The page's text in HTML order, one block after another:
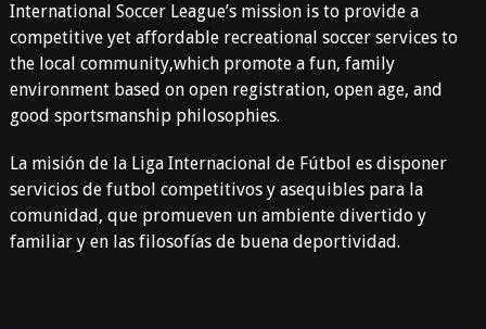
International Soccer League’s mission is to provide a
competitive yet affordable recreational soccer services to
the local community,which promote a fun, family
environment based on open registration, open age, and
good sportsmanship philosophies.
La misión de la Liga Internacional de Fútbol es disponer
servicios de futbol competitivos y asequibles para la
comunidad, que promueven un ambiente divertido y
familiar y en las filosofías de buena deportividad.